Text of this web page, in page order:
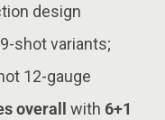
design
shot variants;
12-gauge
overall with 6+1